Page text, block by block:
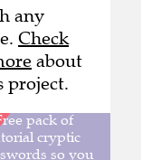
any
Check
about
project.